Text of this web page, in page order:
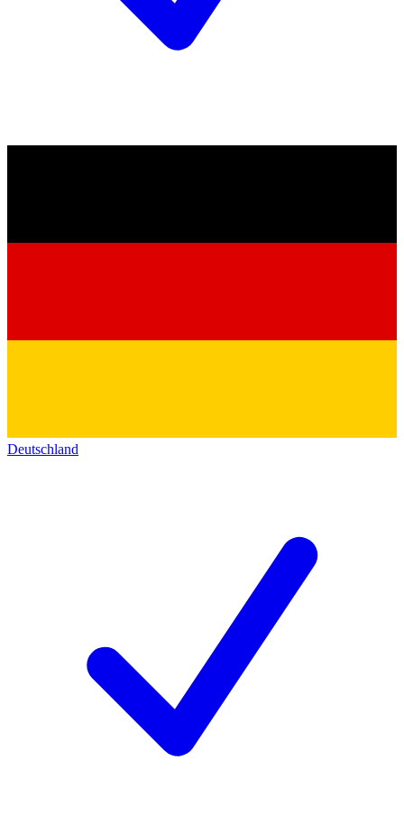
Deutschland